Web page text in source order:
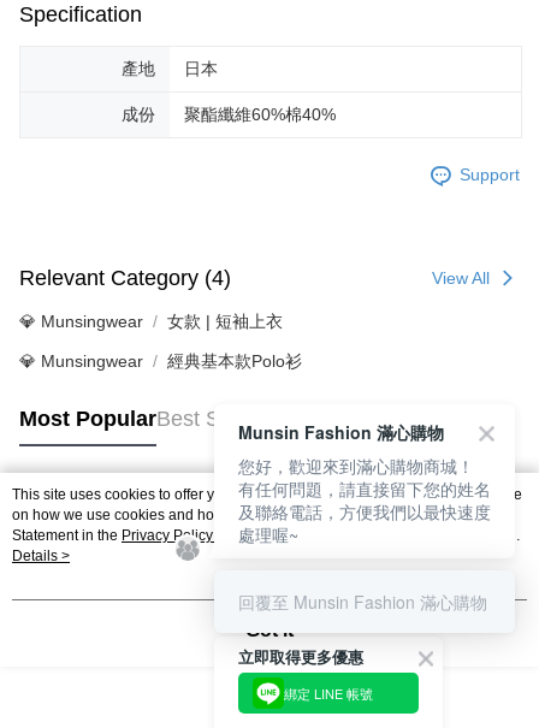
Specification
產地 日本
成份 聚酯纖維60%棉40%
Support
Relevant Category (4) View All
💎 Munsingwear 女款 | 短袖上衣
💎 Munsingwear 經典基本款Polo衫
Most PopularBest Sellers
Popular Tags
This site uses cookies to offer you a better browsing experience. Find out more
on how we use cookies and how you can change your settings on the Cookie
Statement in the Privacy Policy
of this website. By browsing the website, you
agree to our use of cookies as described in our Cookie Statement.
Details >
Got it
立即取得更多優惠
綁定 LINE 帳號
Munsin Fashion 滿心購物
您好，歡迎來到滿心購物商城！
有任何問題，請直接留下您的姓名
及聯絡電話，方便我們以最快速度
處理喔~
回覆至 Munsin Fashion 滿心購物